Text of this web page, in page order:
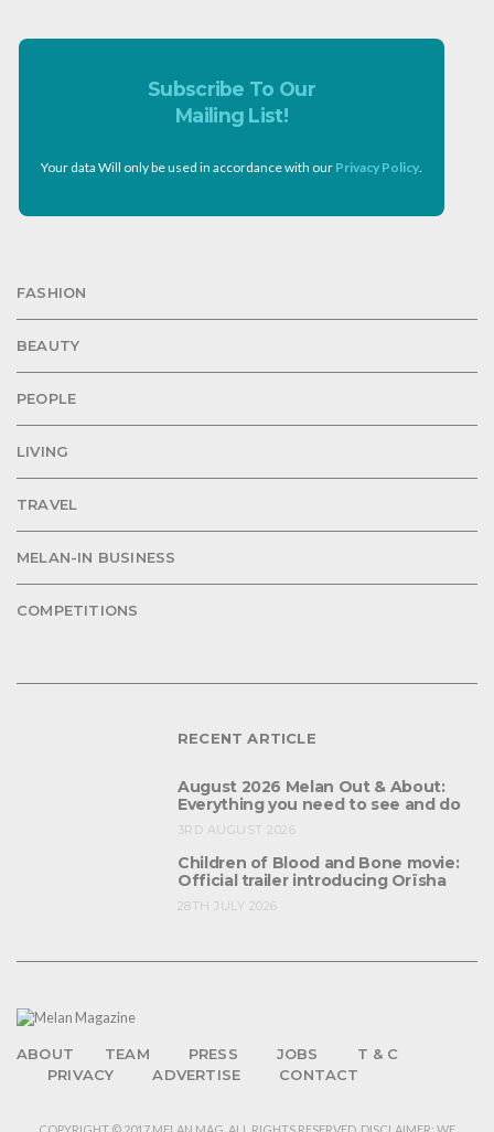
Subscribe To Our
Mailing List!
Your data Will only be used in accordance with our Privacy Policy
FASHION
BEAUTY
PEOPLE
LIVING
TRAVEL
MELAN-IN BUSINESS
COMPETITIONS
RECENT ARTICLE
August 2026 Melan Out & About:
Everything you need to see and do
3RD AUGUST 2026
Children of Blood and Bone movie:
Official trailer introducing Orïsha
28TH JULY 2026
ABOUT TEAM PRESS JOBS
T & C
PRIVACY
ADVERTISE CONTACT